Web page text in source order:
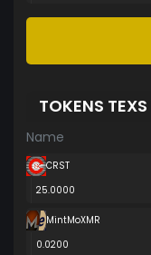
TOKENS TEXS
Name
CRST
25.0000
MintMoXMR
0.0200